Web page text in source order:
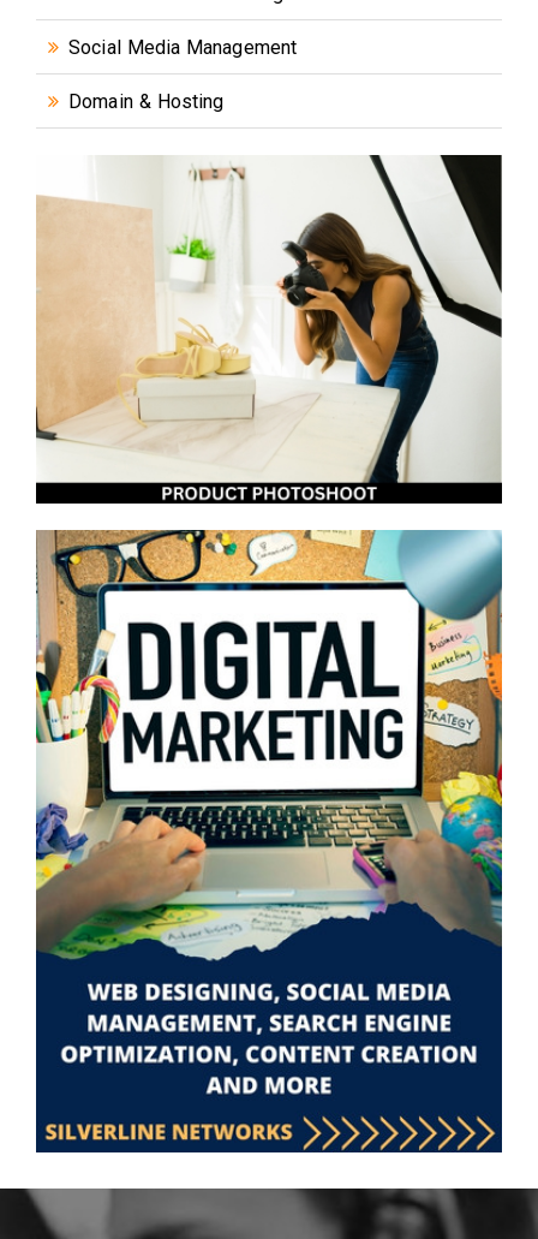
Social Media Management
Domain & Hosting